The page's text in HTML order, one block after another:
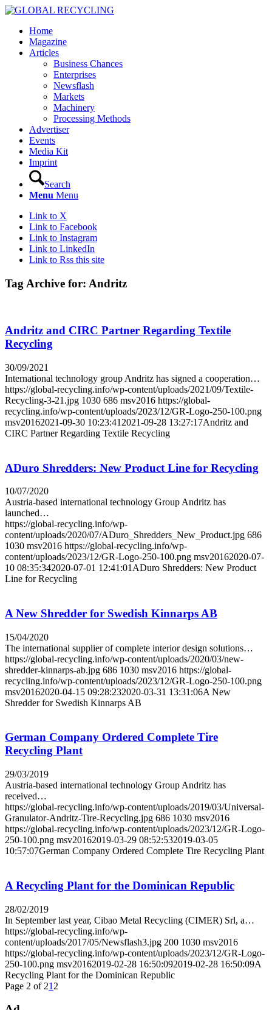
Home
Magazine
Articles
Business Chances
Enterprises
Newsflash
Markets
Machinery
Processing Methods
Advertiser
Events
Media Kit
Imprint
Search
Menu Menu
Link to X
Link to Facebook
Link to Instagram
Link to LinkedIn
Link to Rss this site
Tag Archive for: Andritz
Andritz and CIRC Partner Regarding Textile
Recycling
30/09/2021
International technology group Andritz has signed a cooperation…
https://global-recycling.info/wp-content/uploads/2021/09/Textile-
Recycling-3-21.jpg 1030 686 msv2016 https://global-
recycling.info/wp-content/uploads/2023/12/GR-Logo-250-100.png
msv20162021-09-30 10:23:41 2021-09-28 13:27:17Andritz and
CIRC Partner Regarding Textile Recycling
ADuro Shredders: New Product Line for Recycling
10/07/2020
Austria-based international technology Group Andritz has
launched…
https://global-recycling.info/wp-
content/uploads/2020/07/ADuro_Shredders_New_Product.jpg 686
1030 msv2016 https://global-recycling.info/wp-
content/uploads/2023/12/GR-Logo-250-100.png msv20162020-07-
10 08:35:342020-07-01 12:41:01 ADuro Shredders: New Product
Line for Recycling
A New Shredder for Swedish Kinnarps AB
15/04/2020
The international supplier of complete interior design solutions…
https://global-recycling.info/wp-content/uploads/2020/03/new-
shredder-kinnarps-ab.jpg 686 1030 msv2016 https://global-
recycling.info/wp-content/uploads/2023/12/GR-Logo-250-100.png
msv20162020-04-15 09:28:232020-03-31 13:31:06A New
Shredder for Swedish Kinnarps AB
German Company Ordered Complete Tire
Recycling Plant
29/03/2019
Austria-based international technology Group Andritz has
received…
https://global-recycling.info/wp-content/uploads/2019/03/Universal-
Granulator-Andritz-Tire-Recycling.jpg 686 1030 msv2016
https://global-recycling.info/wp-content/uploads/2023/12/GR-Logo-
250-100.png msv20162019-03-29 08:52:532019-03-05
10:57:07German Company Ordered Complete Tire Recycling Plant
A Recycling Plant for the Dominican Republic
28/02/2019
In September last year, Cibao Metal Recycling (CIMER) Srl, a…
https://global-recycling.info/wp-
content/uploads/2017/05/Newsflash3.jpg 200 1030 msv2016
https://global-recycling.info/wp-content/uploads/2023/12/GR-Logo-
250-100.png msv20162019-02-28 16:50:092019-02-28 16:50:09A
Recycling Plant for the Dominican Republic
Page 2 of 21 2